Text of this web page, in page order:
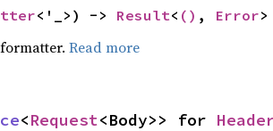
<'_>) -> Result< () , Error>
Read more
<Request<Body>> for